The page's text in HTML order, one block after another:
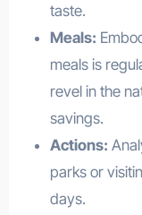
taste.
Meals:
meals is
revel in the
savings.
Actions:
parks or
days.